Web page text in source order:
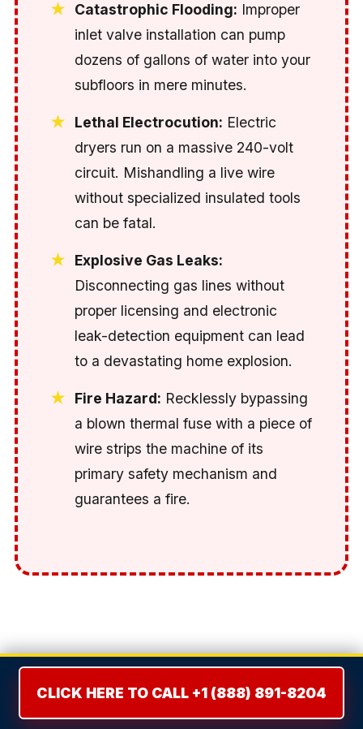
Catastrophic Flooding: Improper
inlet valve installation can pump
dozens of gallons of water into your
subfloors in mere minutes.
Lethal Electrocution: Electric
dryers run on a massive 240-volt
circuit. Mishandling a live wire
without specialized insulated tools
can be fatal.
Explosive Gas Leaks:
Disconnecting gas lines without
proper licensing and electronic
leak-detection equipment can lead
to a devastating home explosion.
Fire Hazard: Recklessly bypassing
a blown thermal fuse with a piece of
wire strips the machine of its
primary safety mechanism and
guarantees a fire.
THE REPAIR VS. REPLACE
DILEMMA: THE 50% RULE
CLICK HERE TO CALL +1 (888) 891-8204